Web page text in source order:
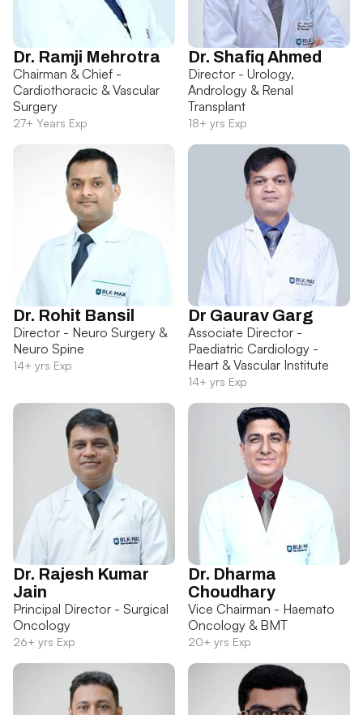
Dr. Ramji Mehrotra
Chairman & Chief -
Cardiothoracic & Vascular
Surgery
27+ Years Exp
Dr. Shafiq Ahmed
Director - Urology,
Andrology & Renal
Transplant
18+ yrs Exp
Dr. Rohit Bansil
Director - Neuro Surgery &
Neuro Spine
14+ yrs Exp
Dr Gaurav Garg
Associate Director -
Paediatric Cardiology -
Heart & Vascular Institute
14+ yrs Exp
Dr. Rajesh Kumar
Jain
Principal Director - Surgical
Oncology
26+ yrs Exp
Dr. Dharma
Choudhary
Vice Chairman - Haemato
Oncology & BMT
20+ yrs Exp